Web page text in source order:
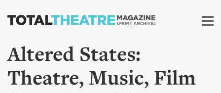
Skip to
content
Altered States:
Theatre, Music, Film